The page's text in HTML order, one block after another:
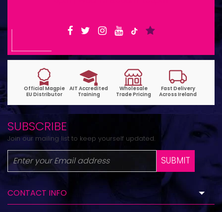
SUBSCRIBE
Join our mailing list to keep yourself updated.
SUBMIT
CONTACT INFO